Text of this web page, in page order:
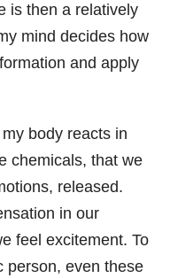
is then a relatively
mind decides how
and apply
body reacts in
chemicals, that we
released.
in our
feel excitement. To
person, even these